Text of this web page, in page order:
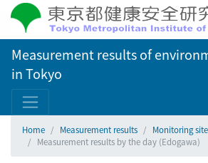
Measurement results of
in Tokyo
Home Measurement results
Monitoring
Measurement results by the day (Edogawa)